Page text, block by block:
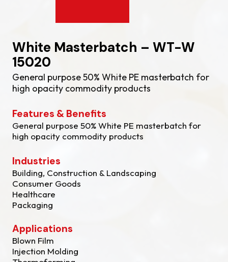
White Masterbatch – WT-W
15020
General purpose 50% White PE masterbatch for
high opacity commodity products
Features & Benefits
General purpose 50% White PE masterbatch for
high opacity commodity products
Industries
Building, Construction & Landscaping
Consumer Goods
Healthcare
Packaging
Applications
Blown Film
Injection Molding